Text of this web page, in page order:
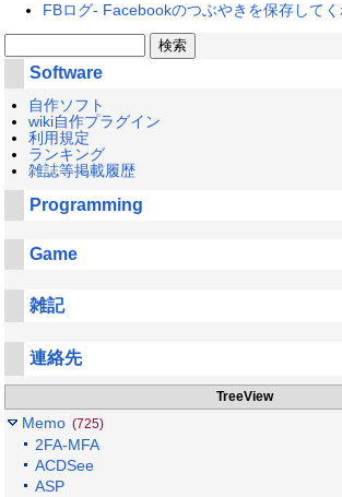
FBログ- Facebookのつぶやきを保存して
Software
自作ソフト
wiki自作プラグイン
利用規定
ランキング
雑誌等掲載履歴
Programming
Game
雑記
連絡先
TreeView
Memo (725)
2FA-MFA
ACDSee
ASP